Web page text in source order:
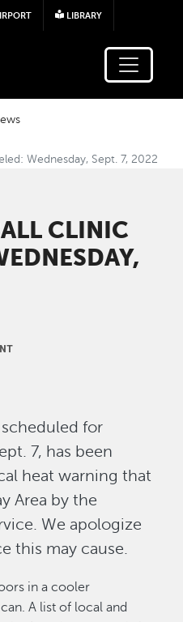
Skip to main content
LIBRARY
Wednesday, Sept. 7, 2022
CLINIC
for
7, has been
heat warning that
Area by the
We apologize
this may cause.
in a cooler
A list of local and